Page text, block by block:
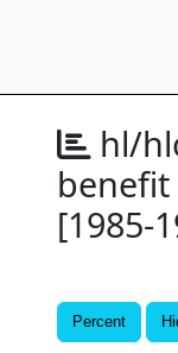
hl/
benefit
[1985-
Percent